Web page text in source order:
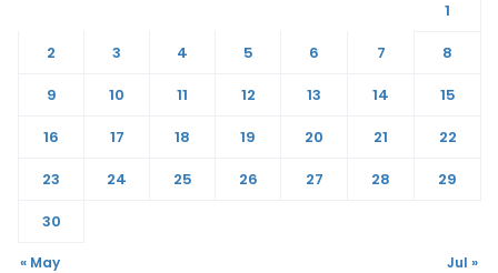
1
2
3 4 5 6 7
8
9
10 11 12 13 14
15
16
17 18 19 20 21
22
23
24 25 26 27 28
29
30
« May Jul »